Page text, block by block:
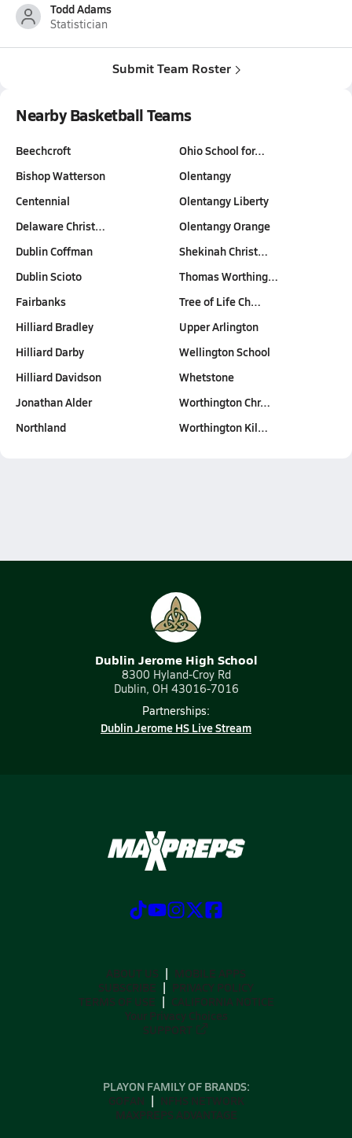
Todd Adams
Statistician
Submit Team Roster
Nearby Basketball Teams
Beechcroft
Bishop Watterson
Centennial
Delaware Christ…
Dublin Coffman
Dublin Scioto
Fairbanks
Hilliard Bradley
Hilliard Darby
Hilliard Davidson
Jonathan Alder
Northland
Ohio School for…
Olentangy
Olentangy Liberty
Olentangy Orange
Shekinah Christ…
Thomas Worthing…
Tree of Life Ch…
Upper Arlington
Wellington School
Whetstone
Worthington Chr…
Worthington Kil…
Dublin Jerome High School
8300 Hyland-Croy Rd
Dublin, OH 43016-7016
Partnerships:
Dublin Jerome HS Live Stream
ABOUT US
MOBILE APPS
SUBSCRIBE
PRIVACY POLICY
TERMS OF USE
CALIFORNIA NOTICE
Your Privacy Choices
SUPPORT
PLAYON FAMILY OF BRANDS:
GOFAN
NFHS NETWORK
MAXPREPS ADVANTAGE